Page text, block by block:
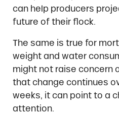
can help producers
future of their flock.
The same is true for
weight and water
might not raise concern
that change continues
weeks, it can point to a
attention.